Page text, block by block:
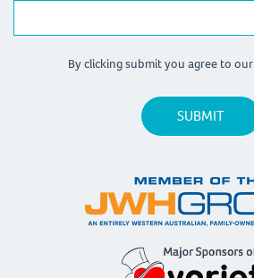
By clicking submit you agree to our